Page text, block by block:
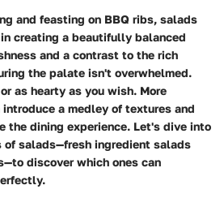
and feasting on BBQ ribs, salads
creating a beautifully balanced
and a contrast to the rich
the palate isn't overwhelmed.
as hearty as you wish. More
a medley of textures and
the dining experience. Let's dive into
of salads—fresh ingredient salads
discover which ones can